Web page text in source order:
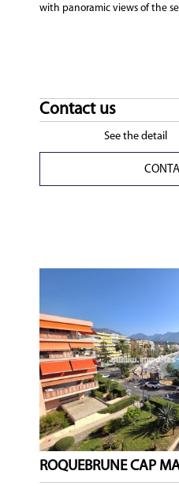
with panoramic views of the
Contact us
See the detail
ROQUEBRUNE CAP